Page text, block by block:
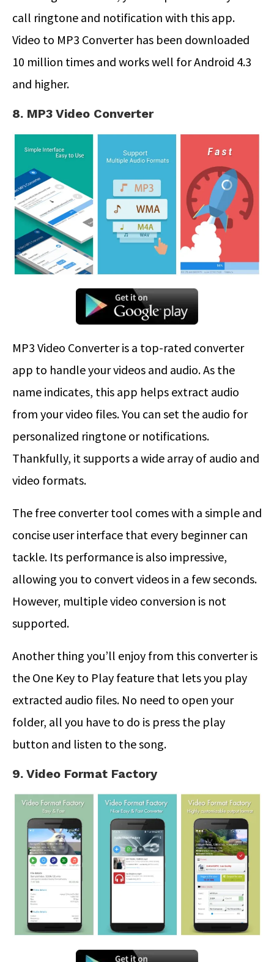
call ringtone and notification with this app.
Video to MP3 Converter has been downloaded
10 million times and works well for Android 4.3
and higher.
8. MP3 Video Converter
MP3 Video Converter is a top-rated converter
app to handle your videos and audio. As the
name indicates, this app helps extract audio
from your video files. You can set the audio for
personalized ringtone or notifications.
Thankfully, it supports a wide array of audio and
video formats.
The free converter tool comes with a simple and
concise user interface that every beginner can
tackle. Its performance is also impressive,
allowing you to convert videos in a few seconds.
However, multiple video conversion is not
supported.
Another thing you’ll enjoy from this converter is
the One Key to Play feature that lets you play
extracted audio files. No need to open your
folder, all you have to do is press the play
button and listen to the song.
9. Video Format Factory